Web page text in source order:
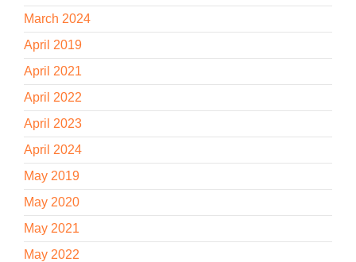
March 2024
April 2019
April 2021
April 2022
April 2023
April 2024
May 2019
May 2020
May 2021
May 2022